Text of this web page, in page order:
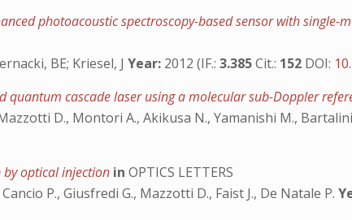
photoacoustic spectroscopy-based sensor with
BE; Kriesel, JYear: 2012 (IF.:3.385Cit.: 152 DOI:
cascade laser using a molecular sub-Doppler
D., Montori A., Akikusa N., Yamanishi M.,
optical injection in OPTICS LETTERS
P., Giusfredi G., Mazzotti D., Faist J., De Natale P.